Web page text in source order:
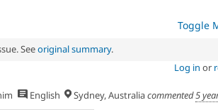
Toggle
Seeoriginal summary.
Log in or
English Sydney, Australiacommented5